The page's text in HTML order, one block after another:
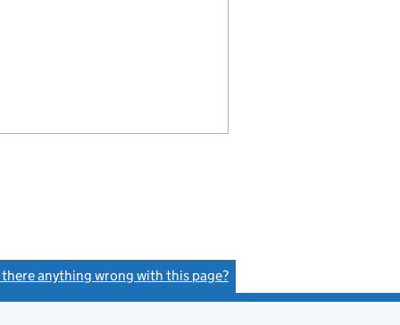
there anything wrong with this page?